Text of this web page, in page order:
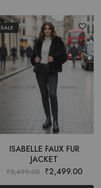
SALE
ISABELLE FAUX FUR
JACKET
₹3,499.00 ₹2,499.00